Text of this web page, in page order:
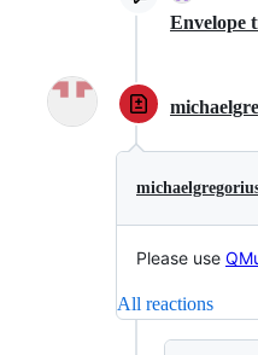
Envelope
Please use
All reactions